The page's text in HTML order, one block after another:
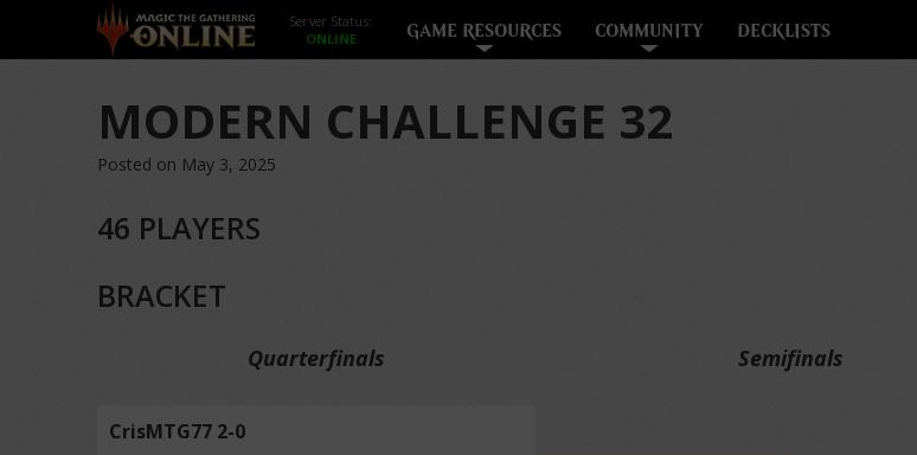
Server Status:
GAME RESOURCES COMMUNITY DECKLISTS
MODERN CHALLENGE 32
Posted on May 3, 2025
46 PLAYERS
BRACKET
Quarterfinals
CrisMTG77 2-0
Semifinals